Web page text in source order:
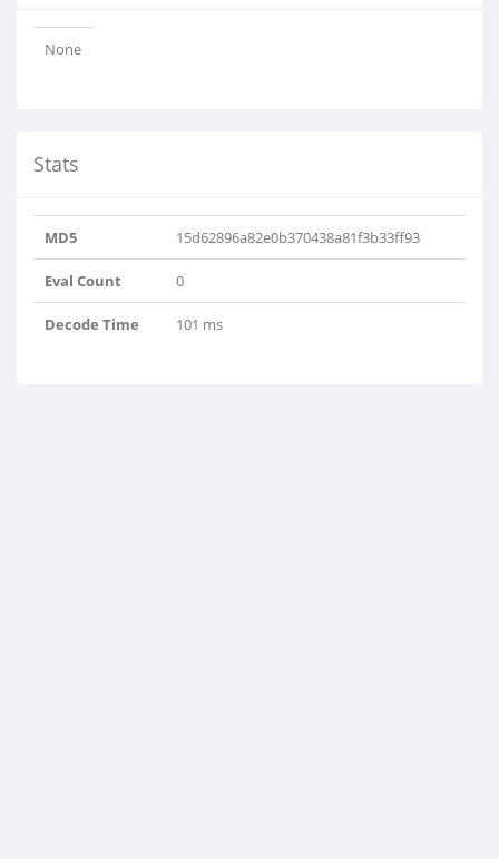
None
Stats
MD5 15d62896a82e0b370438a81f3b33ff93
Eval Count 0
Decode Time 101 ms